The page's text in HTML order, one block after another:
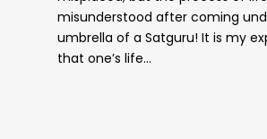
misunderstood after coming
umbrella of a Satguru! It is my
that one’s life…